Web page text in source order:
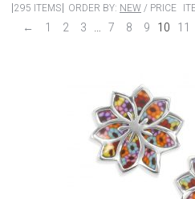
295 ITEMS ORDER BY: NEW/ PRICE
← 1 2 3 … 7 8 9 10 11